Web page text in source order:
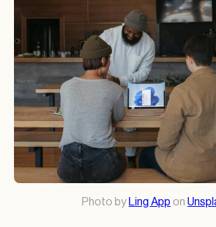
Photo byLing App on